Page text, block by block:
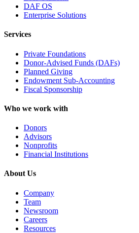
DAF OS
Enterprise Solutions
Services
Private Foundations
Donor-Advised Funds (DAFs)
Planned Giving
Endowment Sub-Accounting
Fiscal Sponsorship
Who we work with
Donors
Advisors
Nonprofits
Financial Institutions
About Us
Company
Team
Newsroom
Careers
Resources